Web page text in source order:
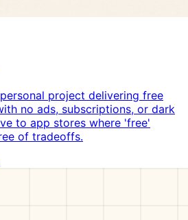
project delivering free
no ads, subscriptions, or dark
to app stores where 'free'
of tradeoffs.